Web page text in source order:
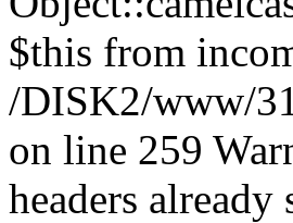
$this from
/DISK2/www/
on line 259
headers